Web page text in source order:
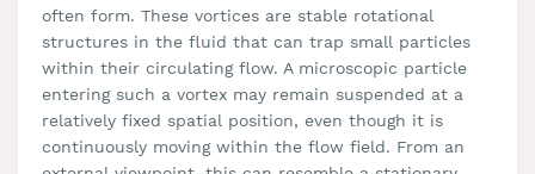
often form. These vortices are stable rotational
structures in the fluid that can trap small particles
within their circulating flow. A microscopic particle
entering such a vortex may remain suspended at a
relatively fixed spatial position, even though it is
continuously moving within the flow field. From an